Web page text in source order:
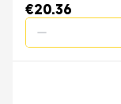
€20.36